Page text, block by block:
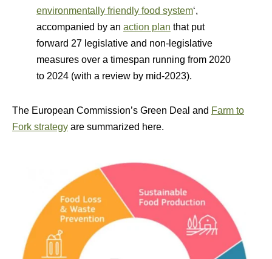
environmentally friendly food system‘,
accompanied by an action plan that put
forward 27 legislative and non-legislative
measures over a timespan running from 2020
to 2024 (with a review by mid-2023).
The European Commission’s Green Deal and Farm to
Fork strategy are summarized here.